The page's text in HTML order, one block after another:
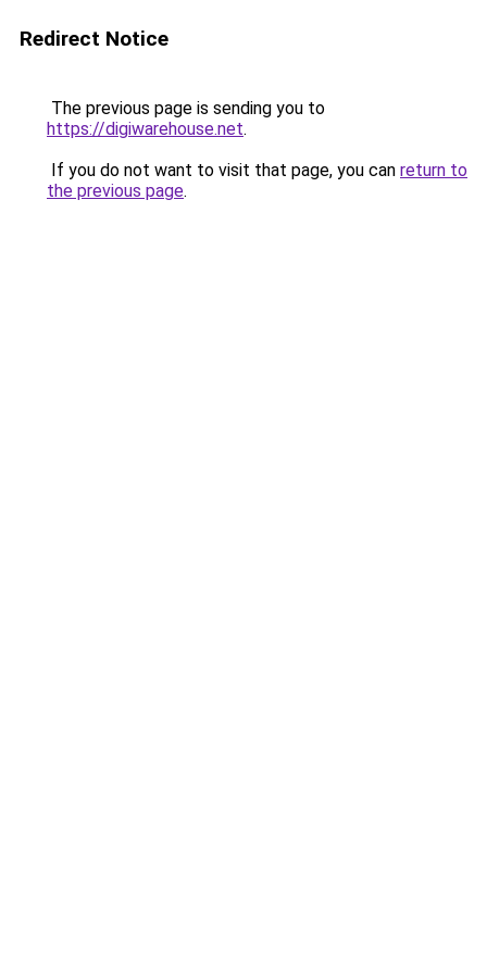
Redirect Notice
The previous page is sending you to
https://digiwarehouse.net.
If you do not want to visit that page, you can return to
the previous page.